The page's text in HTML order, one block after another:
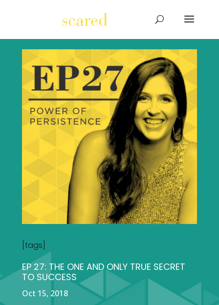
[tags]
EP 27: THE ONE AND ONLY TRUE SECRET
TO SUCCESS
Oct 15, 2018